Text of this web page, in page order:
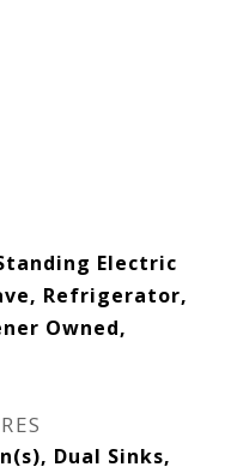
Electric
Refrigerator,
Owned,
Dual Sinks,